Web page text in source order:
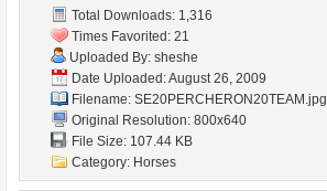
Total Downloads: 1,316
Times Favorited: 21
Uploaded By: sheshe
Date Uploaded: August 26, 2009
Filename: SE20PERCHERON20TEAM.jpg
Original Resolution: 800x640
File Size: 107.44 KB
Category: Horses